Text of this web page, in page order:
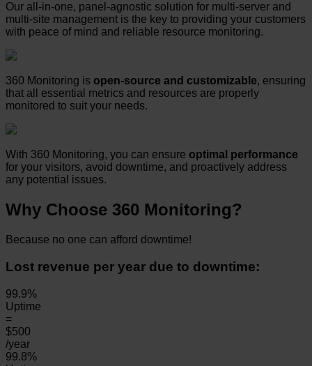
Our all-in-one, panel-agnostic solution for multi-server and
multi-site management is the key to providing your customers
with peace of mind and reliable resource monitoring.
360 Monitoring is open-source and customizable, ensuring
that all essential metrics and resources are properly
monitored to suit your needs.
With 360 Monitoring, you can ensure optimal performance
for your visitors, avoid downtime, and proactively address
any potential issues.
Why Choose 360 Monitoring?
Because no one can afford downtime!
Lost revenue per year due to downtime:
99.9%
Uptime
=
$500
/year
99.8%